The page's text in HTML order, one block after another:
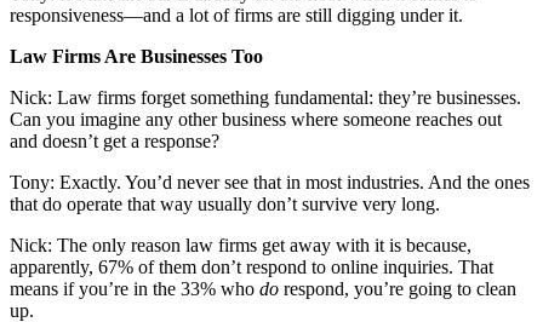
responsiveness—and a lot of firms are still digging under it.
Law Firms Are Businesses Too
Nick: Law firms forget something fundamental: they’re businesses.
Can you imagine any other business where someone reaches out
and doesn’t get a response?
Tony: Exactly. You’d never see that in most industries. And the ones
that do operate that way usually don’t survive very long.
Nick: The only reason law firms get away with it is because,
apparently, 67% of them don’t respond to online inquiries. That
means if you’re in the 33% who do respond, you’re going to clean
up.